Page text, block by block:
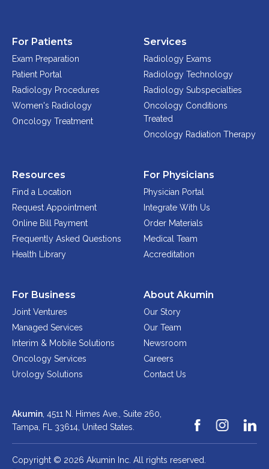
For Patients
Exam Preparation
Patient Portal
Radiology Procedures
Women's Radiology
Oncology Treatment
Services
Radiology Exams
Radiology Technology
Radiology Subspecialties
Oncology Conditions
Treated
Oncology Radiation Therapy
Resources
Find a Location
Request Appointment
Online Bill Payment
Frequently Asked Questions
Health Library
For Physicians
Physician Portal
Integrate With Us
Order Materials
Medical Team
Accreditation
For Business
Joint Ventures
Managed Services
Interim & Mobile Solutions
Oncology Services
Urology Solutions
About Akumin
Our Story
Our Team
Newsroom
Careers
Contact Us
Akumin , 4511 N. Himes Ave., Suite 260,
Tampa, FL 33614, United States.
Copyright © 2026 Akumin Inc. All rights reserved.